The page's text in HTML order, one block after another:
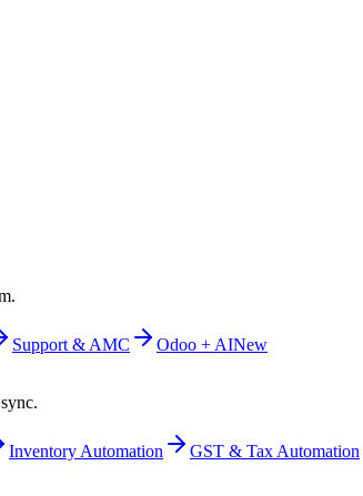
Support & AMC Odoo + AINew
Inventory Automation
GST & Tax Automation